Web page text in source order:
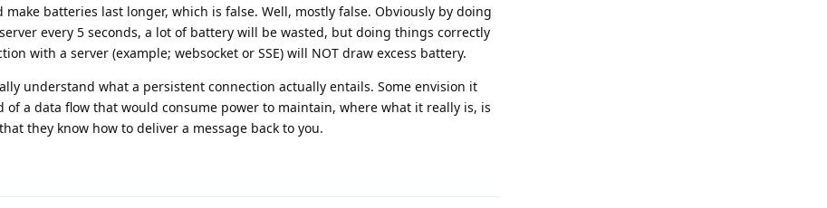
batteries last longer, which is false. Well, mostly false. Obviously by doing
every 5 seconds, a lot of battery will be wasted, but doing things correctly
with a server (example; websocket or SSE) will NOT draw excess battery.
understand what a persistent connection actually entails. Some envision it
of a data flow that would consume power to maintain, where what it really is, is
they know how to deliver a message back to you.